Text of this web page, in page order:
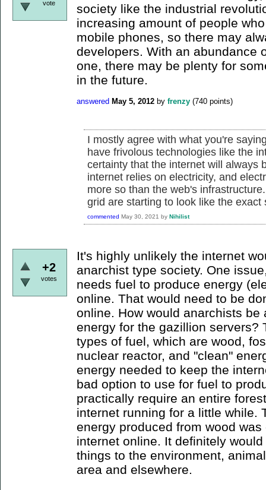
vote
society like the industrial
increasing amount of people
mobile phones, so there may
developers. With an abundance
one, there may be plenty for
in the future.
answered May 5, 2012 by frenzy (740 points)
I mostly agree with what you're
have frivolous technologies like the
certainty that the internet will always
internet relies on electricity, and
more so than the web's
grid are starting to look like the exact
commented May 30, 2021 by Nihilist
+2
votes
It's highly unlikely the internet
anarchist type society. One
needs fuel to produce energy
online. That would need to be
online. How would anarchists be
energy for the gazillion servers?
types of fuel, which are wood,
nuclear reactor, and "clean"
energy needed to keep the
bad option to use for fuel to
practically require an entire
internet running for a little while.
energy produced from wood
internet online. It definitely
things to the environment,
area and elsewhere.